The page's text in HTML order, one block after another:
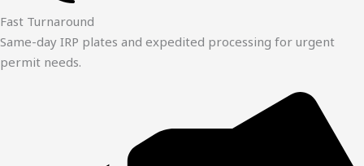
Fast Turnaround
Same-day IRP plates and expedited processing for urgent
permit needs.